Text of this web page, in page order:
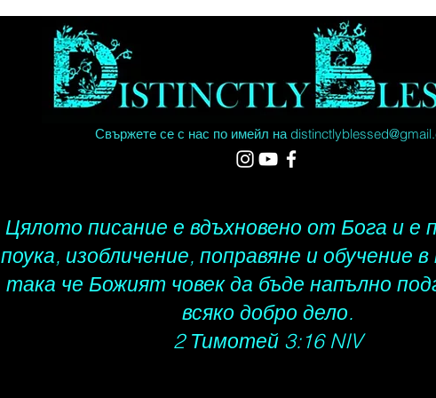
5
Свържете се с нас по имейл на
Цялото писание е вдъхновено от Бога и е
поука, изобличение, поправяне и обучение
така че Божият човек да бъде напълно
всяко добро дело.
2 Тимотей 3:16 NIV